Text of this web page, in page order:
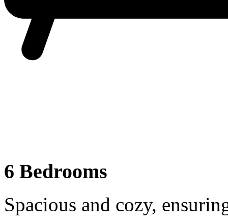
6 Bedrooms
Spacious and cozy,